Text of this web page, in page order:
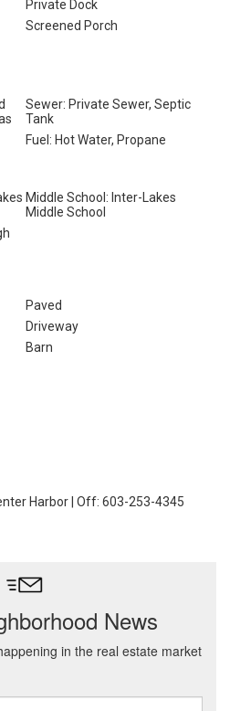
Private Dock
Screened Porch
Sewer: Private Sewer, Septic
Tank
Fuel: Hot Water, Propane
Middle School: Inter-Lakes
Middle School
Paved
Driveway
Barn
Harbor | Off: 603-253-4345